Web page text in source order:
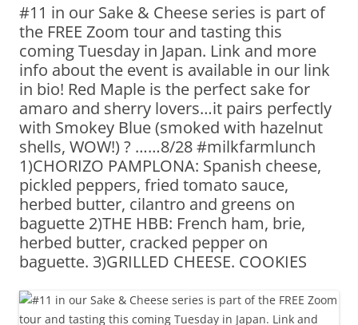
#11 in our Sake & Cheese series is part of
the FREE Zoom tour and tasting this
coming Tuesday in Japan. Link and more
info about the event is available in our link
in bio! Red Maple is the perfect sake for
amaro and sherry lovers…it pairs perfectly
with Smokey Blue (smoked with hazelnut
shells, WOW!) ? ……8/28 #milkfarmlunch
1)CHORIZO PAMPLONA: Spanish cheese,
pickled peppers, fried tomato sauce,
herbed butter, cilantro and greens on
baguette 2)THE HBB: French ham, brie,
herbed butter, cracked pepper on
baguette. 3)GRILLED CHEESE. COOKIES